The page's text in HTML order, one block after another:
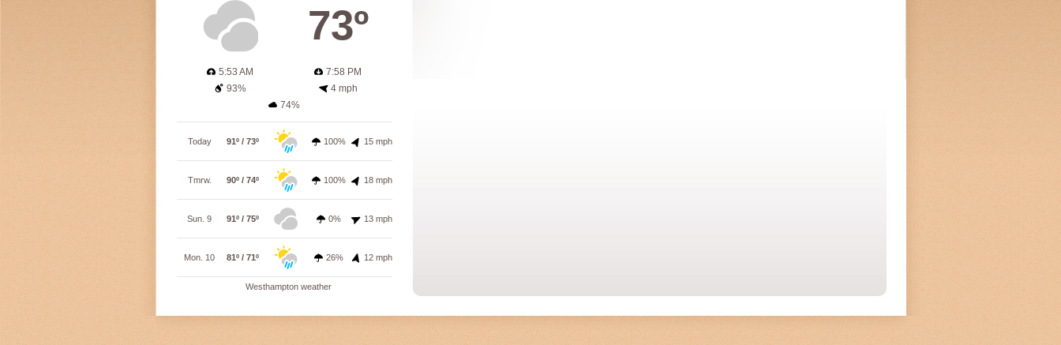
73º
5:53 AM
7:58 PM
93%
4 mph
74%
Today 91º / 73º 100% 15 mph
Tmrw. 90º / 74º 100% 18 mph
Sun. 9 91º / 75º 0% 13 mph
Mon. 10 81º / 71º 26% 12 mph
Westhampton weather